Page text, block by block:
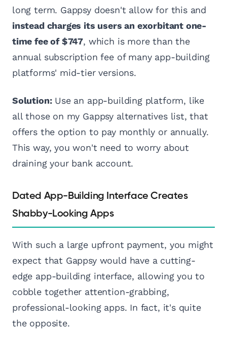
long term. Gappsy doesn't allow for this and
instead charges its users an exorbitant one-
time fee of $747, which is more than the
annual subscription fee of many app-building
platforms' mid-tier versions.
Solution:Use an app-building platform, like
all those on my Gappsy alternatives list, that
offers the option to pay monthly or annually.
This way, you won't need to worry about
draining your bank account.
Dated App-Building Interface Creates
Shabby-Looking Apps
With such a large upfront payment, you might
expect that Gappsy would have a cutting-
edge app-building interface, allowing you to
cobble together attention-grabbing,
professional-looking apps. In fact, it's quite
the opposite.